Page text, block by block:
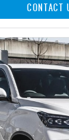
CONTACT